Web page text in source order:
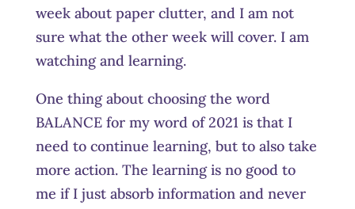
week about paper clutter, and I am not
sure what the other week will cover. I am
watching and learning.
One thing about choosing the word
BALANCE for my word of 2021 is that I
need to continue learning, but to also take
more action. The learning is no good to
me if I just absorb information and never